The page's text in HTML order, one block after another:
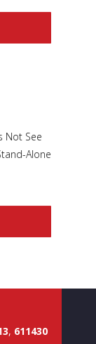
Not See
Alone
, 611430